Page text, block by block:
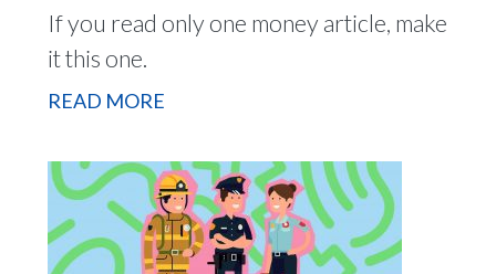
If you read only one money article, make
it this one.
READ MORE